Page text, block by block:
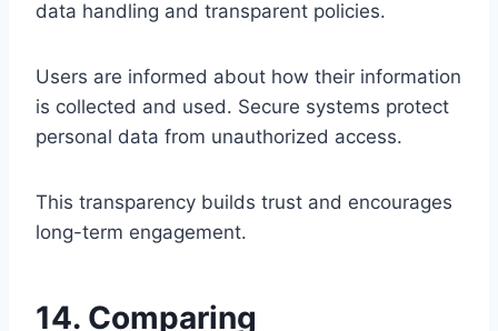
data handling and transparent policies.
Users are informed about how their information
is collected and used. Secure systems protect
personal data from unauthorized access.
This transparency builds trust and encourages
long-term engagement.
14. Comparing